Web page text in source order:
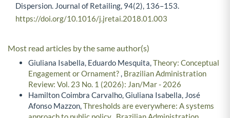
Dispersion. Journal of Retailing, 94(2), 136–153.
https://doi.org/10.1016/j.jretai.2018.01.003
Most read articles by the same author(s)
Giuliana Isabella, Eduardo Mesquita,Theory: Conceptual
Engagement or Ornament?, Brazilian Administration
Review: Vol. 23 No. 1 (2026): Jan/Mar - 2026
Hamilton Coimbra Carvalho, Giuliana Isabella, José
Afonso Mazzon,Thresholds are everywhere: A systems